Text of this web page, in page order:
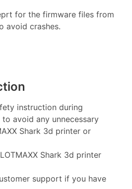
for the firmware files from
avoid crashes.
instruction during
avoid any unnecessary
Shark 3d printer or
Shark 3d printer
support if you have